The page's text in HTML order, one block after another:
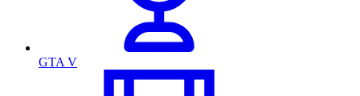
GTA V